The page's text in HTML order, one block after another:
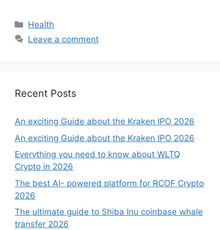
Categories
Health
Leave a comment
Recent Posts
An exciting Guide about the Kraken IPO 2026
An exciting Guide about the Kraken IPO 2026
Everything you need to know about WLTQ
Crypto in 2026
The best AI- powered platform for RCOF Crypto
2026
The ultimate guide to Shiba Inu coinbase whale
transfer 2026